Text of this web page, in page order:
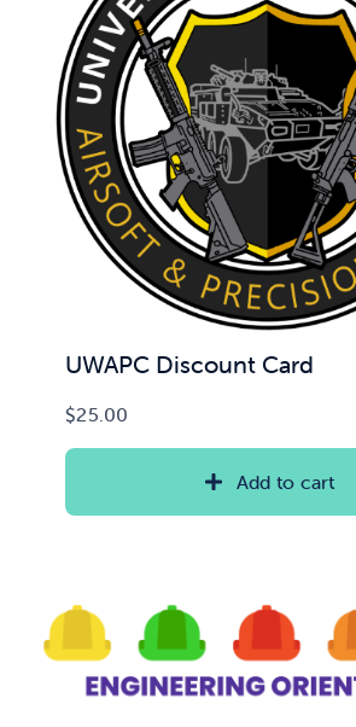
UWAPC Discount Card
$25.00
Add to cart